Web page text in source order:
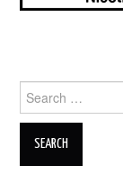
for: